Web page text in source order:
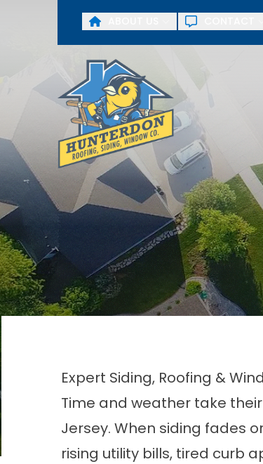
First Name
Last
Expert Siding, Roofing &
Time and weather take
Jersey. When siding fades
rising utility bills, tired curb